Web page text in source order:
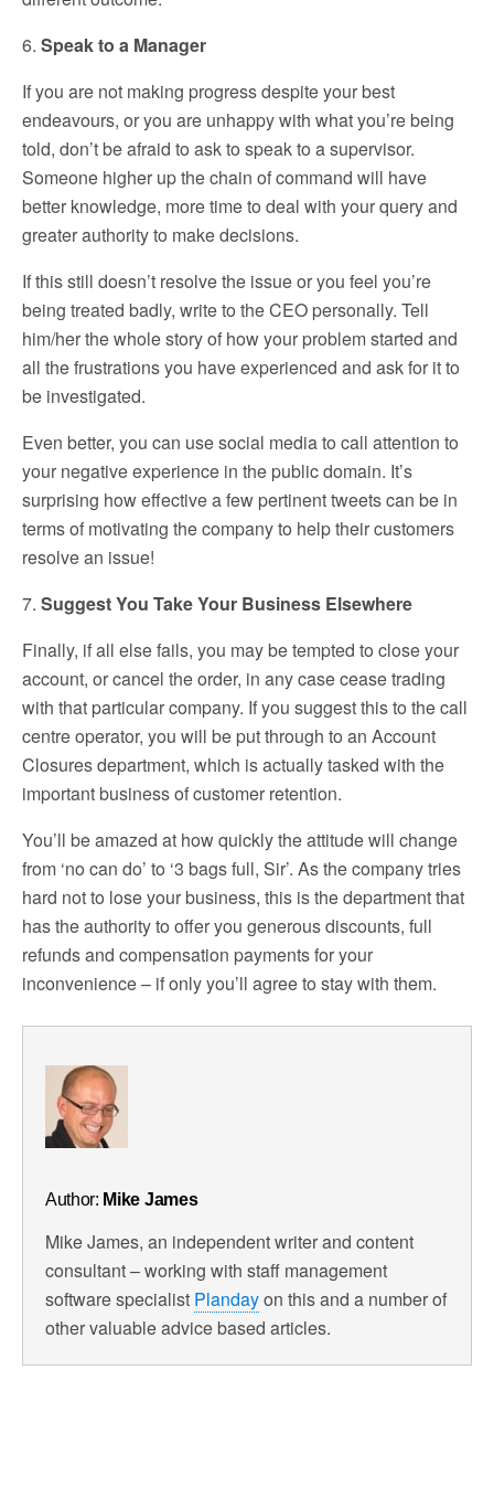
6. Speak to a Manager
If you are not making progress despite your best
endeavours, or you are unhappy with what you’re being
told, don’t be afraid to ask to speak to a supervisor.
Someone higher up the chain of command will have
better knowledge, more time to deal with your query and
greater authority to make decisions.
If this still doesn’t resolve the issue or you feel you’re
being treated badly, write to the CEO personally. Tell
him/her the whole story of how your problem started and
all the frustrations you have experienced and ask for it to
be investigated.
Even better, you can use social media to call attention to
your negative experience in the public domain. It’s
surprising how effective a few pertinent tweets can be in
terms of motivating the company to help their customers
resolve an issue!
7. Suggest You Take Your Business Elsewhere
Finally, if all else fails, you may be tempted to close your
account, or cancel the order, in any case cease trading
with that particular company. If you suggest this to the call
centre operator, you will be put through to an Account
Closures department, which is actually tasked with the
important business of customer retention.
You’ll be amazed at how quickly the attitude will change
from ‘no can do’ to ‘3 bags full, Sir’. As the company tries
hard not to lose your business, this is the department that
has the authority to offer you generous discounts, full
refunds and compensation payments for your
inconvenience – if only you’ll agree to stay with them.
Author: Mike James
Mike James, an independent writer and content
consultant – working with staff management
software specialist Plandayon this and a number of
other valuable advice based articles.